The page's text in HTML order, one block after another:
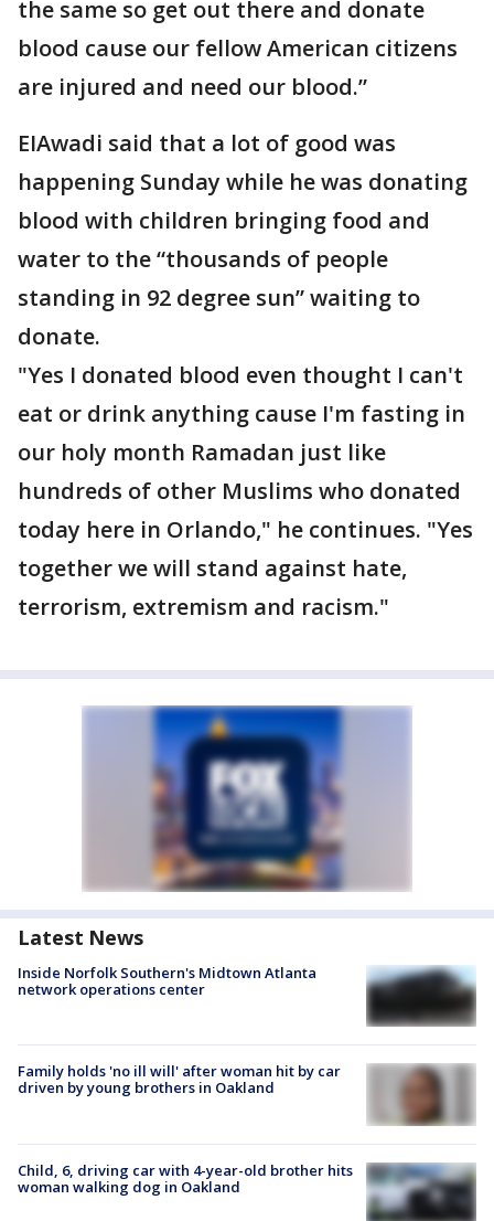
the same so get out there and donate
blood cause our fellow American citizens
are injured and need our blood.”
EIAwadi said that a lot of good was
happening Sunday while he was donating
blood with children bringing food and
water to the “thousands of people
standing in 92 degree sun” waiting to
donate.
"Yes I donated blood even thought I can't
eat or drink anything cause I'm fasting in
our holy month Ramadan just like
hundreds of other Muslims who donated
today here in Orlando," he continues. "Yes
together we will stand against hate,
terrorism, extremism and racism."
Latest News
Inside Norfolk Southern's Midtown Atlanta
network operations center
Family holds 'no ill will' after woman hit by car
driven by young brothers in Oakland
Child, 6, driving car with 4-year-old brother hits
woman walking dog in Oakland